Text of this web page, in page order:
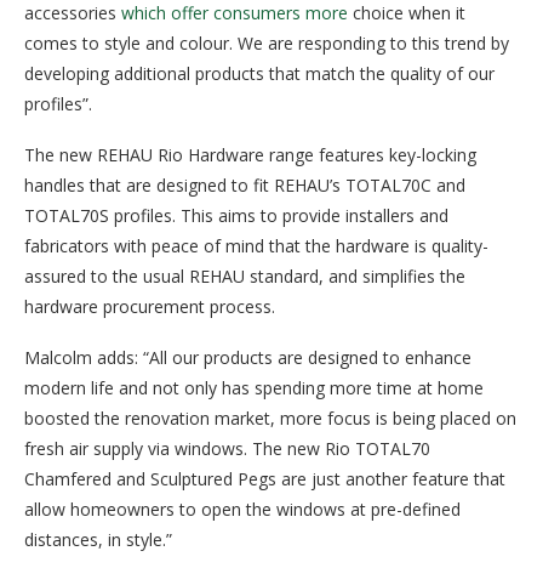
accessories which offer consumers more choice when it
comes to style and colour. We are responding to this trend by
developing additional products that match the quality of our
profiles”.
The new REHAU Rio Hardware range features key-locking
handles that are designed to fit REHAU’s TOTAL70C and
TOTAL70S profiles. This aims to provide installers and
fabricators with peace of mind that the hardware is quality-
assured to the usual REHAU standard, and simplifies the
hardware procurement process.
Malcolm adds: “All our products are designed to enhance
modern life and not only has spending more time at home
boosted the renovation market, more focus is being placed on
fresh air supply via windows. The new Rio TOTAL70
Chamfered and Sculptured Pegs are just another feature that
allow homeowners to open the windows at pre-defined
distances, in style.”